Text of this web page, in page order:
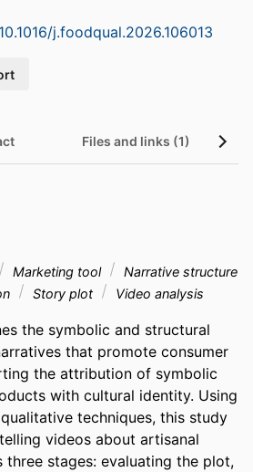
j.foodqual.2026.106013
Files and links (1)
Marketing tool
Narrative structure
Story plot Video analysis
the symbolic and structural
that promote consumer
the attribution of symbolic
with cultural identity. Using
techniques, this study
videos about artisanal
three stages: evaluating the plot,